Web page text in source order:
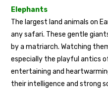
Elephants
The largest land animals on
any safari. These gentle
by a matriarch. Watching
especially the playful antics
entertaining and
their intelligence and strong